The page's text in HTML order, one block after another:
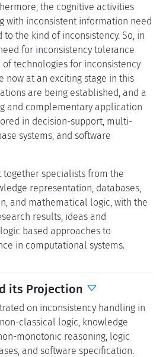
the cognitive activities
with inconsistent information need
the kind of inconsistency. So, in
for inconsistency tolerance
of technologies for inconsistency
now at an exciting stage in this
are being established, and a
and complementary application
in decision-support, multi-
systems, and software
together specialists from the
representation, databases,
and mathematical logic, with the
results, ideas and
based approaches to
in computational systems.
its Projection
on inconsistency handling in
classical logic, knowledge
monotonic reasoning, logic
and software specification.